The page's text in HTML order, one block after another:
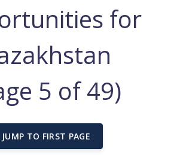
for
5 of 49)
JUMP TO FIRST PAGE